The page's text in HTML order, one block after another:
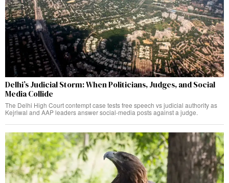
Delhi’s Judicial Storm: When Politicians, Judges, and Social
Media Collide
The Delhi High Court contempt case tests free speech vs judicial authority as
Kejriwal and AAP leaders answer social-media posts against a judge.